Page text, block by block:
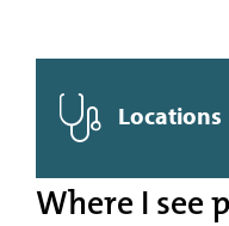
Locations
Where I see